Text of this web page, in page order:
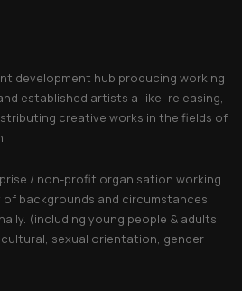
development hub producing working
established artists a-like, releasing,
creative works in the fields of
/ non-profit organisation working
backgrounds and circumstances
(including young people & adults
sexual orientation, gender